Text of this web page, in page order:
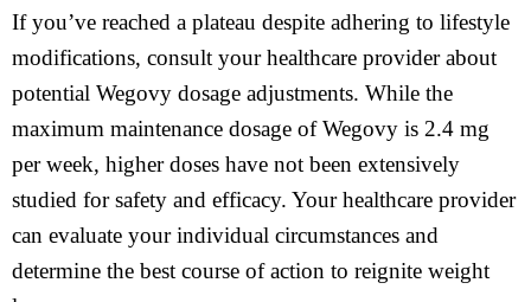
If you’ve reached a plateau despite adhering to lifestyle
modifications, consult your healthcare provider about
potential Wegovy dosage adjustments. While the
maximum maintenance dosage of Wegovy is 2.4 mg
per week, higher doses have not been extensively
studied for safety and efficacy. Your healthcare provider
can evaluate your individual circumstances and
determine the best course of action to reignite weight